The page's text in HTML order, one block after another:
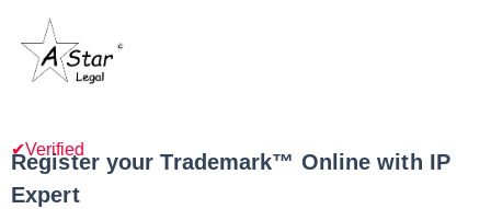
✔Verified
Register your Trademark™ Online with IP
Expert